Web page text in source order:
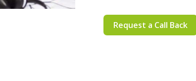
Request a Call Back